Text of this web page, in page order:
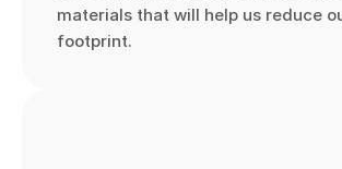
materials that will help us reduce
footprint.